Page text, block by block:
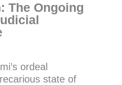
The Ongoing
ordeal
state of